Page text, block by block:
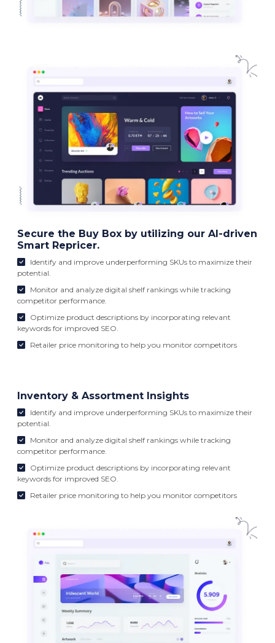
Secure the Buy Box by utilizing our AI-driven
Smart Repricer.
Identify and improve underperforming SKUs to maximize their
potential.
Monitor and analyze digital shelf rankings while tracking
competitor performance.
Optimize product descriptions by incorporating relevant
keywords for improved SEO.
Retailer price monitoring to help you monitor competitors
Inventory & Assortment Insights
Identify and improve underperforming SKUs to maximize their
potential.
Monitor and analyze digital shelf rankings while tracking
competitor performance.
Optimize product descriptions by incorporating relevant
keywords for improved SEO.
Retailer price monitoring to help you monitor competitors